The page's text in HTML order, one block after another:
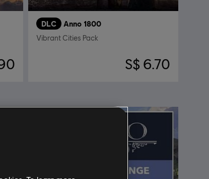
DLC Anno 1800
Vibrant Cities Pack
S$ 6.70